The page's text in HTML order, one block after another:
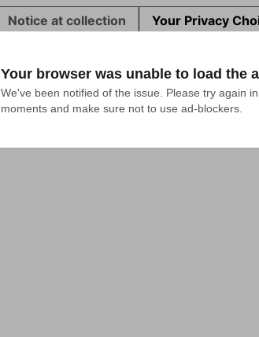
Your browser was unable to load the
We've been notified of the issue. Please try again
moments and make sure not to use ad-blockers.
Notice at collection Your Privacy